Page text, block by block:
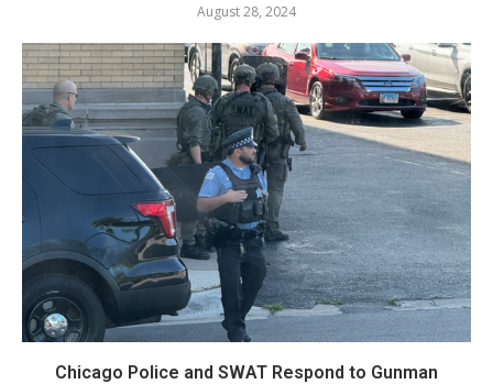
August 28, 2024
Chicago Police and SWAT Respond to Gunman